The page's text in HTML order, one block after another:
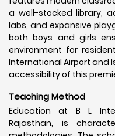
a well-stocked library,
labs, and expansive
both boys and girls
environment for
International Airport and
accessibility of this
Teaching Method
Education at B L
Rajasthan, is